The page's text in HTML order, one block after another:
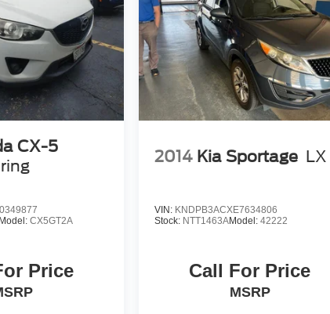
done by shoppers, hence we offer highly competitive
with a team of friendly experts ready to address any
past decade, Ricart ensures you enjoy great company
CX-5
CX5GT2A
Price
2014 Kia Sportage LX
VIN: KNDPB3ACXE7634806
Stock: NTT1463AModel:42222
Call For Price
MSRP